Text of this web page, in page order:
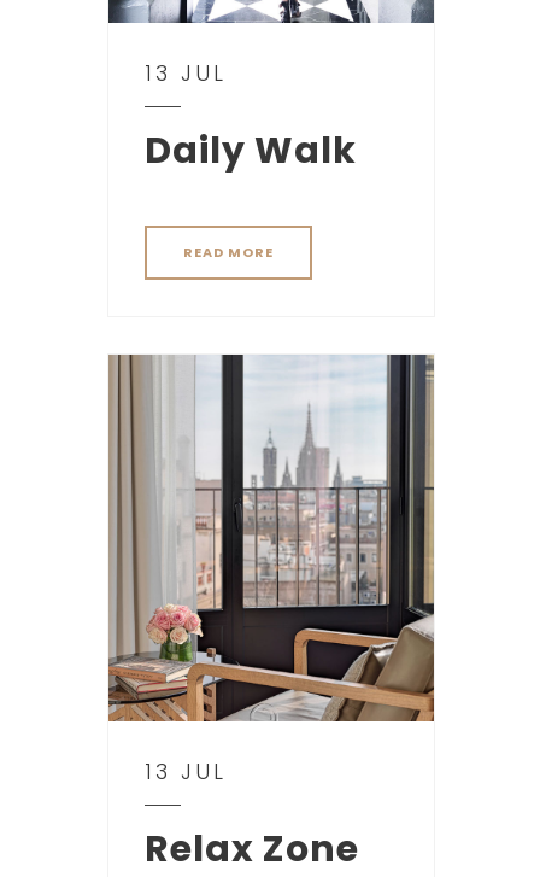
13 JUL
Daily Walk
READ MORE
13 JUL
Relax Zone